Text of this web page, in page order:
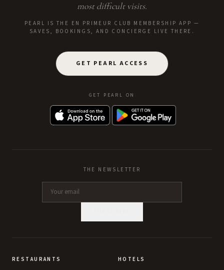
most difficult visits.
PEARL IS THE EN PRIMEUR CLUB MEMBERSHIP APP —
SAVES, BOOKINGS, AND CONCIERGE LIVE THERE.
GET PEARL ACCESS
GET PEARL ON
THE NEWSLETTER
RESTAURANTS HOTELS